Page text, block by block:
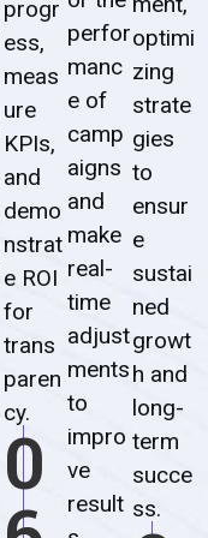
progr
ess,
meas
ure
KPIs,
and
demo
nstrat
e ROI
for
trans
paren
cy.
0
perfor
manc
e of
camp
aigns
and
make
real-
time
adjust
ments
to
impro
ve
result
optimi
zing
strate
gies
to
ensur
e
sustai
ned
growt
h and
long-
term
succe
ss.